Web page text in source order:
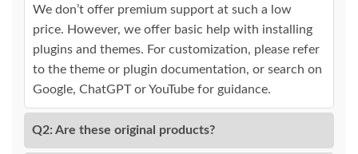
We don’t offer premium support at such a low
price. However, we offer basic help with installing
plugins and themes. For customization, please refer
to the theme or plugin documentation, or search on
Google, ChatGPT or YouTube for guidance.
Q2: Are these original products?